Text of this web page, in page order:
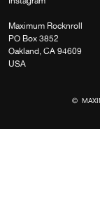
Maximum Rocknroll
PO Box 3852
Oakland, CA 94609
USA
©